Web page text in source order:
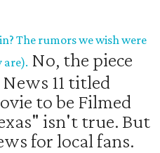
The rumors we wish were
are). No, the piece
11 titled
to be Filmed
isn't true. But
for local fans.